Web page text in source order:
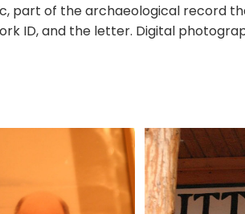
part of the archaeological record
ID, and the letter. Digital